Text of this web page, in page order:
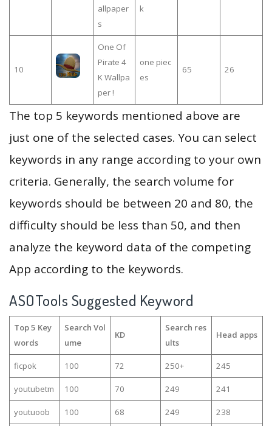
allpaper
s
k
10
One Of
Pirate 4
K Wallpa
per !
one piec
es
65 26
The top 5 keywords mentioned above are
just one of the selected cases. You can select
keywords in any range according to your own
criteria. Generally, the search volume for
keywords should be between 20 and 80, the
difficulty should be less than 50, and then
analyze the keyword data of the competing
App according to the keywords.
ASOTools Suggested Keyword
Top 5 Key
words
Search Vol
ume
KD
Search res
ults
Head apps
ficpok 100 72 250+ 245
youtubetm 100 70 249 241
youtuoob 100 68 249 238